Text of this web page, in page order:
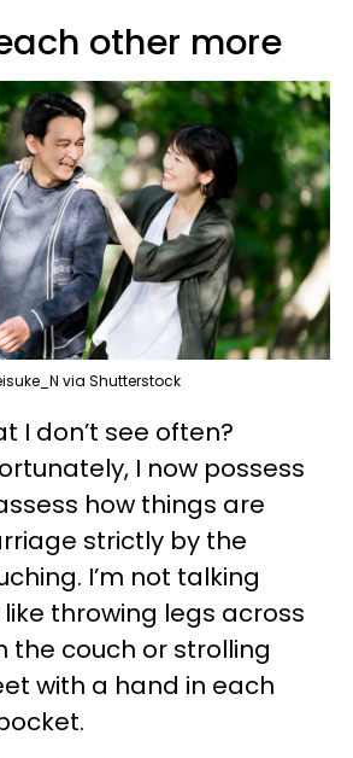
other more
via Shutterstock
I don’t see often?
I now possess
how things are
strictly by the
I’m not talking
throwing legs across
the couch or strolling
with a hand in each